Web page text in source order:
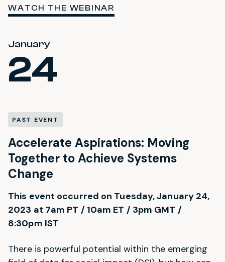
WATCH THE WEBINAR
January
24
PAST EVENT
Accelerate Aspirations: Moving
Together to Achieve Systems
Change
This event occurred on Tuesday, January 24,
2023 at 7am PT / 10am ET / 3pm GMT /
8:30pm IST
There is powerful potential within the emerging